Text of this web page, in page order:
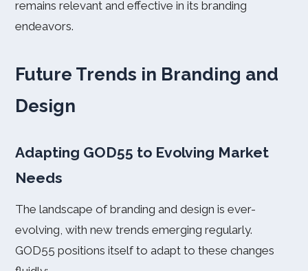
remains relevant and effective in its branding
endeavors.
Future Trends in Branding and
Design
Adapting GOD55 to Evolving Market
Needs
The landscape of branding and design is ever-
evolving, with new trends emerging regularly.
GOD55 positions itself to adapt to these changes